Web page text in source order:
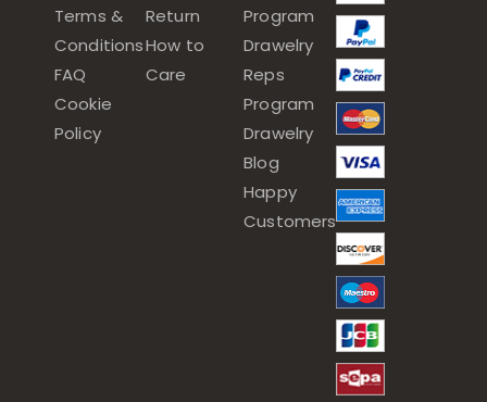
Terms &
Conditions
FAQ
Cookie
Policy
Return
How to
Care
Program
Drawelry
Reps
Program
Drawelry
Blog
Happy
Customers